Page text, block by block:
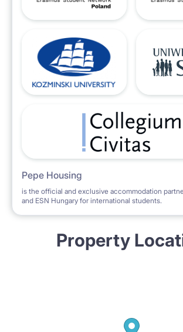
Pepe Housing
is the official and exclusive accommodation
and ESN Hungary for international students.
Property